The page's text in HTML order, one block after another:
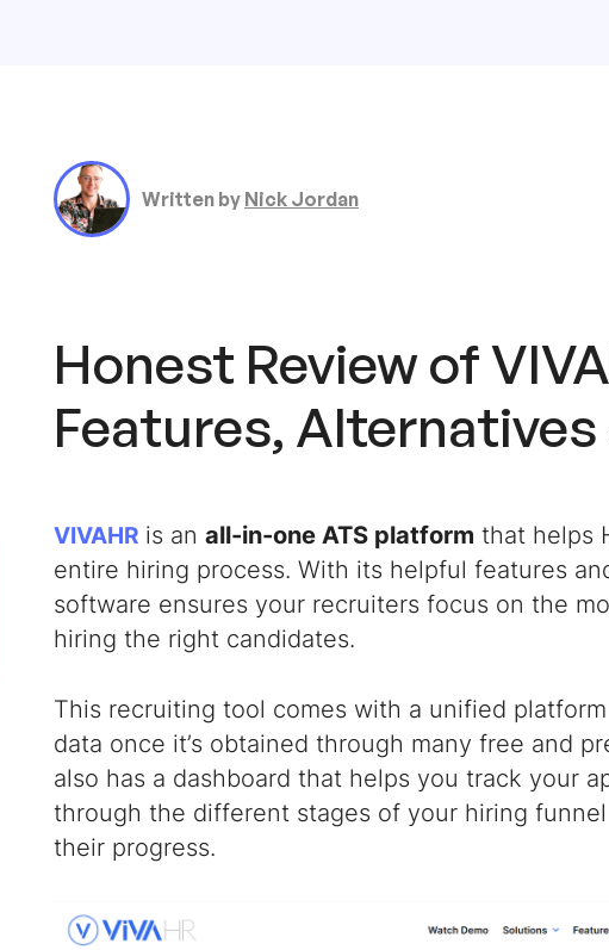
Written by Nick Jordan
Honest Review of
Features, Alternatives
VIVAHR is an all-in-one ATS platform that helps
entire hiring process. With its helpful features
software ensures your recruiters focus on the
hiring the right candidates.
This recruiting tool comes with a unified
data once it’s obtained through many free and
also has a dashboard that helps you track your
through the different stages of your hiring
their progress.